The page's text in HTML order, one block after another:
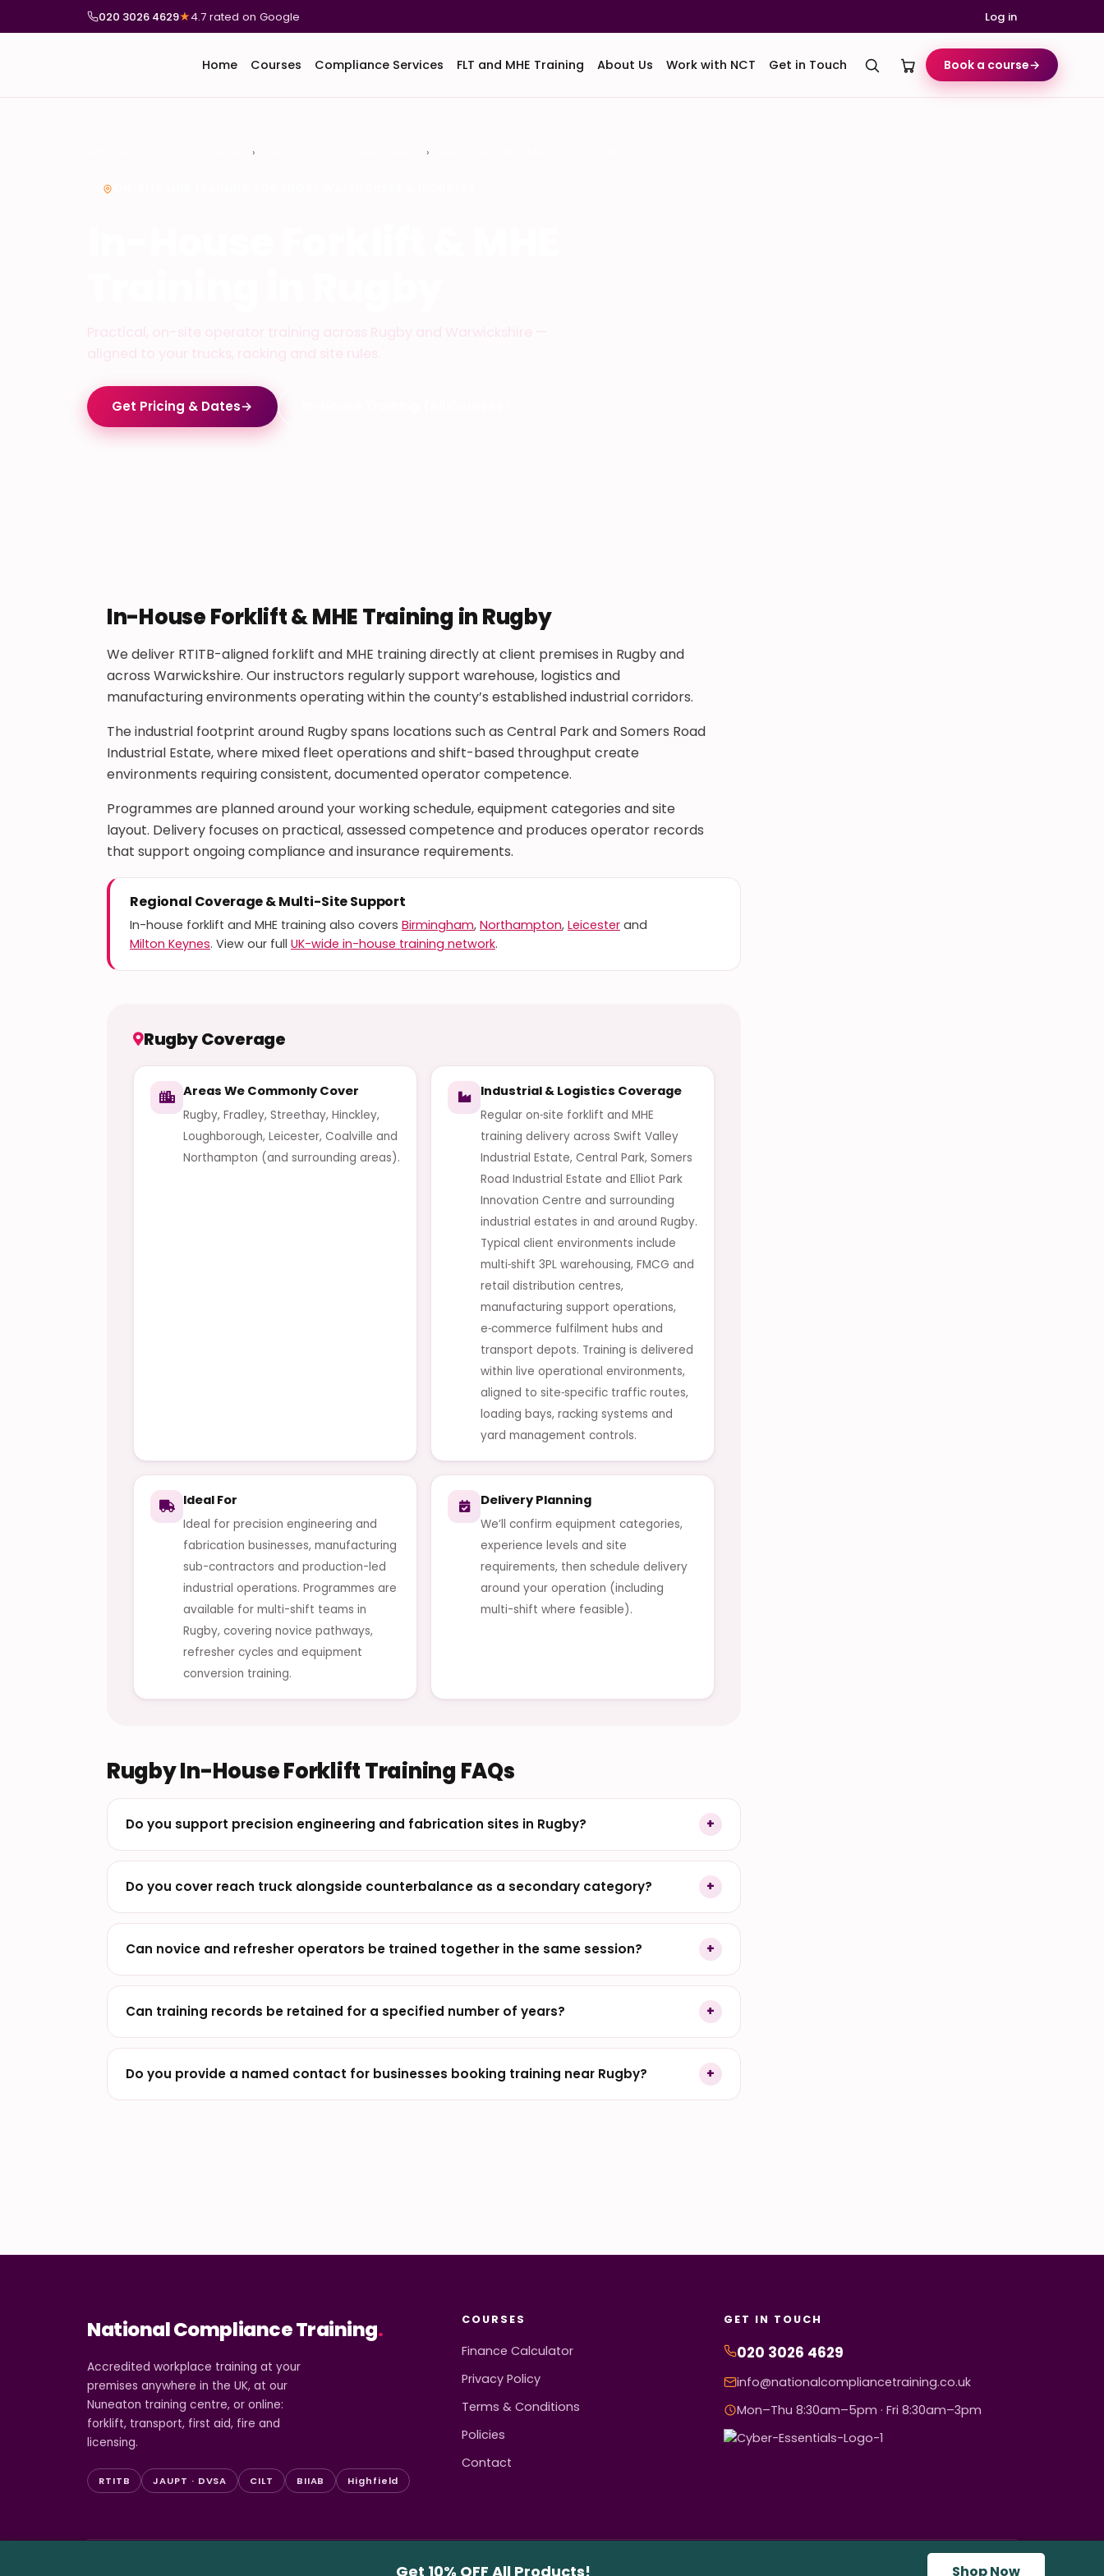
020 3026 4629★4.7 rated on Google Log in
Home Courses Compliance Services FLT and MHE Training About Us Work with NCT Get in Touch Book a course→
Practical, on-site operator training across Rugby and Warwickshire —
aligned to your trucks, racking and site rules.
Get Pricing & Dates→
In-House Forklift & MHE Training in Rugby
We deliver RTITB-aligned forklift and MHE training directly at client premises in Rugby and
across Warwickshire. Our instructors regularly support warehouse, logistics and
manufacturing environments operating within the county’s established industrial corridors.
The industrial footprint around Rugby spans locations such as Central Park and Somers Road
Industrial Estate, where mixed fleet operations and shift-based throughput create
environments requiring consistent, documented operator competence.
Programmes are planned around your working schedule, equipment categories and site
layout. Delivery focuses on practical, assessed competence and produces operator records
that support ongoing compliance and insurance requirements.
Regional Coverage & Multi-Site Support
In-house forklift and MHE training also covers Birmingham, Northampton, Leicester and
Milton Keynes. View our full UK-wide in-house training network.
Rugby Coverage
Areas We Commonly Cover
Rugby, Fradley, Streethay, Hinckley,
Loughborough, Leicester, Coalville and
Northampton (and surrounding areas).
Industrial & Logistics Coverage
Regular on‑site forklift and MHE
training delivery across Swift Valley
Industrial Estate, Central Park, Somers
Road Industrial Estate and Elliot Park
Innovation Centre and surrounding
industrial estates in and around Rugby.
Typical client environments include
multi‑shift 3PL warehousing, FMCG and
retail distribution centres,
manufacturing support operations,
e‑commerce fulfilment hubs and
transport depots. Training is delivered
within live operational environments,
aligned to site‑specific traffic routes,
loading bays, racking systems and
yard management controls.
Ideal For
Ideal for precision engineering and
fabrication businesses, manufacturing
sub-contractors and production-led
industrial operations. Programmes are
available for multi-shift teams in
Rugby, covering novice pathways,
refresher cycles and equipment
conversion training.
Delivery Planning
We’ll confirm equipment categories,
experience levels and site
requirements, then schedule delivery
around your operation (including
multi-shift where feasible).
Rugby In-House Forklift Training FAQs
Do you support precision engineering and fabrication sites in Rugby?
Do you cover reach truck alongside counterbalance as a secondary category?
Can novice and refresher operators be trained together in the same session?
Can training records be retained for a specified number of years?
Do you provide a named contact for businesses booking training near Rugby?
National Compliance Training.
Accredited workplace training at your
premises anywhere in the UK, at our
Nuneaton training centre, or online:
forklift, transport, first aid, fire and
licensing.
RTITB JAUPT · DVSA CILT BIIAB Highfield
COURSES
Finance Calculator
Privacy Policy
Terms & Conditions
Policies
Contact
GET IN TOUCH
020 3026 4629
info@nationalcompliancetraining.co.uk
Mon–Thu 8:30am–5pm · Fri 8:30am–3pm
© 2026 National Compliance Training Ltd. All rights reserved.Get 10% OFF All Products! Shop Now